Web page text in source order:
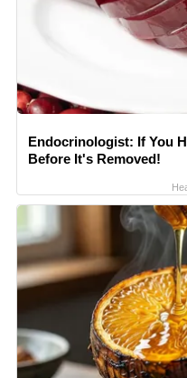
Endocrinologist: If You
Before It's Removed!